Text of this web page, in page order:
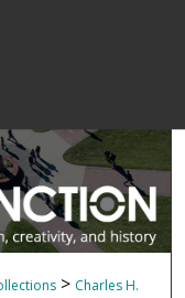
> Charles H.